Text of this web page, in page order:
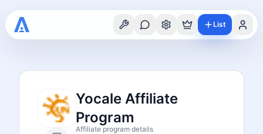
List
Yocale Affiliate
Program
Affiliate program details